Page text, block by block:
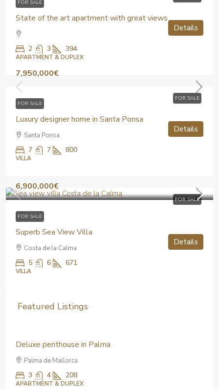
FOR SALE
State of the art apartment with great views
2 3 394
APARTMENT & DUPLEX
Details
FOR SALE
7,950,000€
FOR SALE
Luxury designer home in Santa Ponsa
Santa Ponsa
7 7 800
VILLA
Details
FOR SALE
6,900,000€
FOR SALE
Superb Sea View Villa
Costa de la Calma
5 6 671
VILLA
Details
Featured Listings
Deluxe penthouse in Palma
Palma de Mallorca
3 4 208
APARTMENT & DUPLEX